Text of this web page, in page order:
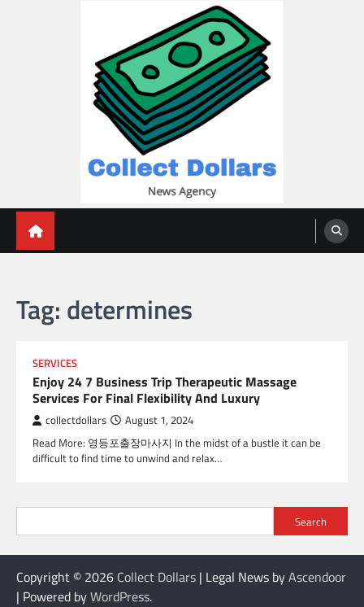
Tag: determines
SERVICES
Enjoy 24 7 Business Trip Therapeutic Massage
Services For Final Flexibility And Luxury
collectdollars August 1, 2024
Read More: 영등포출장마사지 In the midst of a bustle it can be
difficult to find time to unwind and relax…
Search
Copyright © 2026 Collect Dollars | Legal News byAscendoor
| Powered byWordPress.